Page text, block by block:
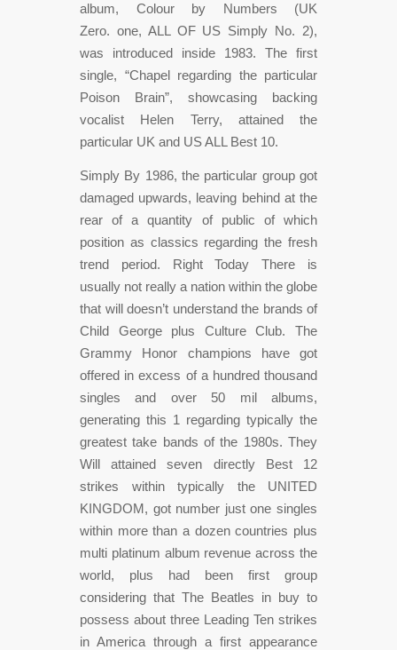
album, Colour by Numbers (UK
Zero. one, ALL OF US Simply No. 2),
was introduced inside 1983. The first
single, “Chapel regarding the particular
Poison Brain”, showcasing backing
vocalist Helen Terry, attained the
particular UK and US ALL Best 10.
Simply By 1986, the particular group got
damaged upwards, leaving behind at the
rear of a quantity of public of which
position as classics regarding the fresh
trend period. Right Today There is
usually not really a nation within the globe
that will doesn’t understand the brands of
Child George plus Culture Club. The
Grammy Honor champions have got
offered in excess of a hundred thousand
singles and over 50 mil albums,
generating this 1 regarding typically the
greatest take bands of the 1980s. They
Will attained seven directly Best 12
strikes within typically the UNITED
KINGDOM, got number just one singles
within more than a dozen countries plus
multi platinum album revenue across the
world, plus had been first group
considering that The Beatles in buy to
possess about three Leading Ten strikes
in America through a first appearance